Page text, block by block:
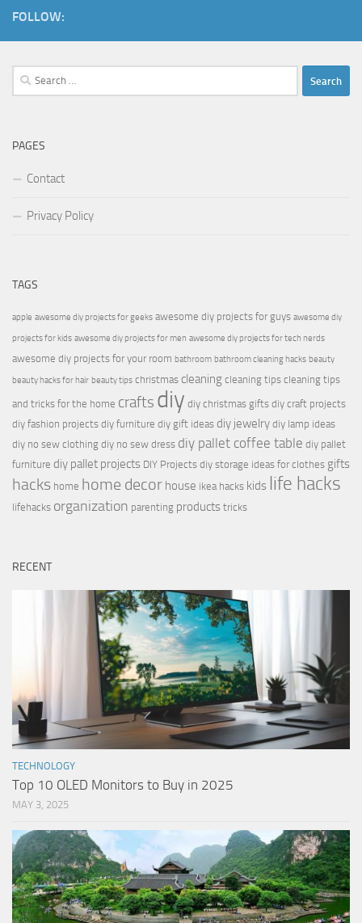
FOLLOW:
Search
for:
PAGES
Contact
Privacy Policy
TAGS
apple awesome diy projects for geeks awesome diy projects for guys awesome diy
projects for kids awesome diy projects for men awesome diy projects for tech nerds
awesome diy projects for your room bathroom bathroom cleaning hacks beauty
beauty hacks for hair beauty tips christmas cleaning cleaning tips cleaning tips
and tricks for the home crafts diy diy christmas gifts diy craft projects
diy fashion projects diy furniture diy gift ideas diy jewelry diy lamp ideas
diy no sew clothing diy no sew dress diy pallet coffee table diy pallet
furniture diy pallet projects DIY Projects diy storage ideas for clothes gifts
hacks home home decor house ikea hacks kids life hacks
lifehacks organization parenting products tricks
RECENT
TECHNOLOGY
Top 10 OLED Monitors to Buy in 2025
MAY 3, 2025